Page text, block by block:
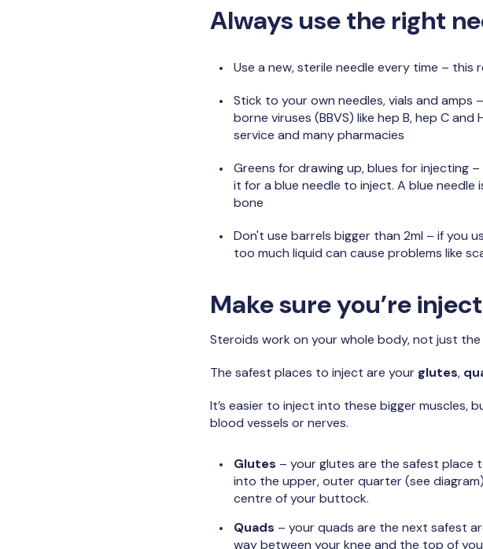
Always use the right
Use a new, sterile needle every time –
Stick to your own needles, vials and
borne viruses (BBVS) like hep B, hep C
service and many pharmacies
Greens for drawing up, blues for injecting
it for a blue needle to inject. A blue
bone
Don't use barrels bigger than 2ml – if you
too much liquid can cause problems like
Make sure you’re
Steroids work on your whole body, not just
The safest places to inject are your glutes,
It’s easier to inject into these bigger
blood vessels or nerves.
Glutes – your glutes are the safest place
into the upper, outer quarter (see
centre of your buttock.
Quads – your quads are the next safest
way between your knee and the top of